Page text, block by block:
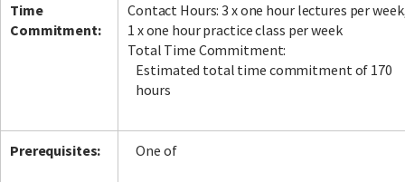
Time
Commitment:
Contact Hours: 3 x one hour lectures per
1 x one hour practice class per week
Total Time Commitment:
Estimated total time commitment of 170
hours
Prerequisites: One of